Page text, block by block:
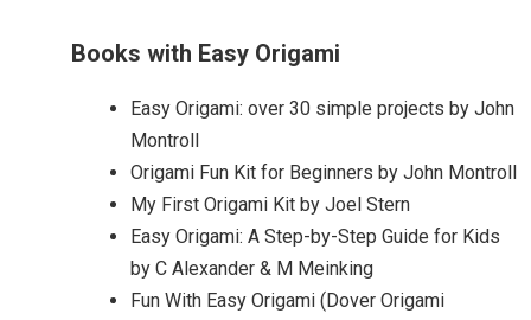
Books with Easy Origami
Easy Origami: over 30 simple projects by John
Montroll
Origami Fun Kit for Beginners by John Montroll
My First Origami Kit by Joel Stern
Easy Origami: A Step-by-Step Guide for Kids
by C Alexander & M Meinking
Fun With Easy Origami (Dover Origami